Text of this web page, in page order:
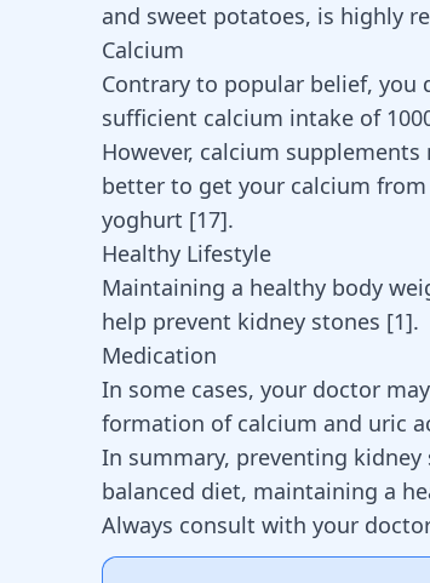
and sweet potatoes, is highly
Calcium
Contrary to popular belief,
sufficient calcium intake of
However, calcium
better to get your calcium
yoghurt [17].
Healthy Lifestyle
Maintaining a healthy body
help prevent kidney stones [1].
Medication
In some cases, your doctor
formation of calcium and uric
In summary, preventing
balanced diet, maintaining a
Always consult with your